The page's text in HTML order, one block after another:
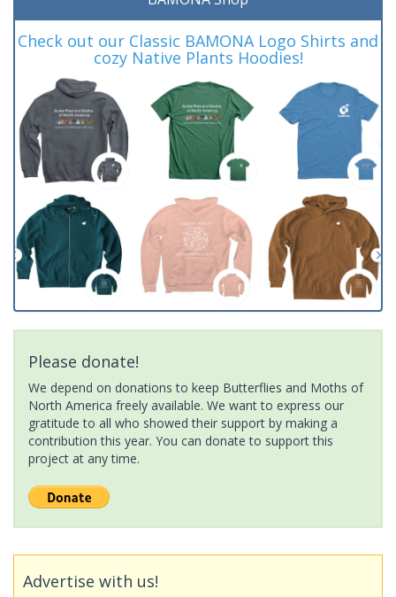
Check out our Classic BAMONA Logo Shirts and
cozy Native Plants Hoodies!
Please donate!
We depend on donations to keep Butterflies and Moths of
North America freely available. We want to express our
gratitude to all who showed their support by making a
contribution this year. You can donate to support this
project at any time.
Advertise with us!